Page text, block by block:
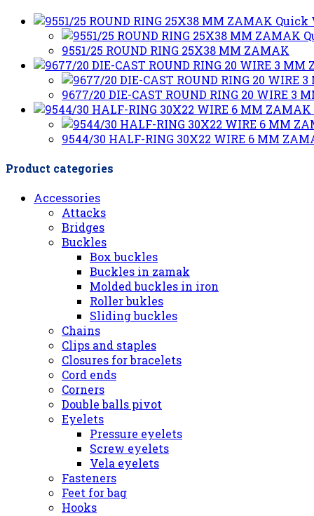
Quick
9551/25 ROUND RING 25X38 MM ZAMAK
9677/20 DIE-CAST ROUND RING 20 WIRE 3
9544/30 HALF-RING 30X22 WIRE 6 MM
Product categories
Accessories
Attacks
Bridges
Buckles
Box buckles
Buckles in zamak
Molded buckles in iron
Roller bukles
Sliding buckles
Chains
Clips and staples
Closures for bracelets
Cord ends
Corners
Double balls pivot
Eyelets
Pressure eyelets
Screw eyelets
Vela eyelets
Fasteners
Feet for bag
Hooks